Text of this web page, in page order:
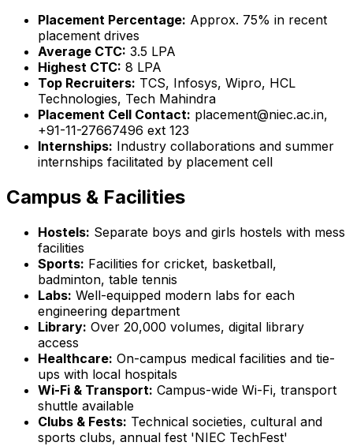
Placement Percentage: Approx. 75% in recent
placement drives
Average CTC: ₹3.5 LPA
Highest CTC: ₹8 LPA
Top Recruiters: TCS, Infosys, Wipro, HCL
Technologies, Tech Mahindra
Placement Cell Contact: placement@niec.ac.in,
+91-11-27667496 ext 123
Internships: Industry collaborations and summer
internships facilitated by placement cell
Campus & Facilities
Hostels: Separate boys and girls hostels with mess
facilities
Sports: Facilities for cricket, basketball,
badminton, table tennis
Labs: Well-equipped modern labs for each
engineering department
Library: Over 20,000 volumes, digital library
access
Healthcare: On-campus medical facilities and tie-
ups with local hospitals
Wi-Fi & Transport: Campus-wide Wi-Fi, transport
shuttle available
Clubs & Fests: Technical societies, cultural and
sports clubs, annual fest 'NIEC TechFest'